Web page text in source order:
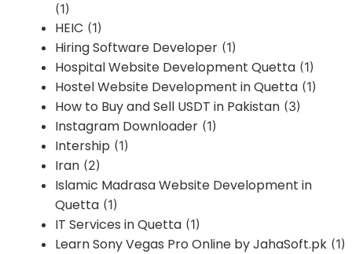
(1)
HEIC (1)
Hiring Software Developer (1)
Hospital Website Development Quetta (1)
Hostel Website Development in Quetta (1)
How to Buy and Sell USDT in Pakistan (3)
Instagram Downloader (1)
Intership (1)
Iran (2)
Islamic Madrasa Website Development in
Quetta (1)
IT Services in Quetta (1)
Learn Sony Vegas Pro Online by JahaSoft.pk (1)